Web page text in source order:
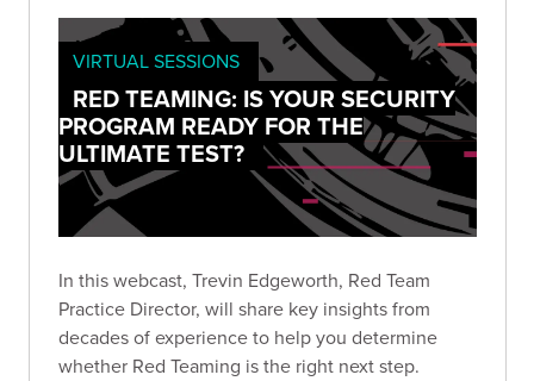
VIRTUAL SESSIONS
RED TEAMING: IS YOUR SECURITY
PROGRAM READY FOR THE
ULTIMATE TEST?
In this webcast, Trevin Edgeworth, Red Team
Practice Director, will share key insights from
decades of experience to help you determine
whether Red Teaming is the right next step.